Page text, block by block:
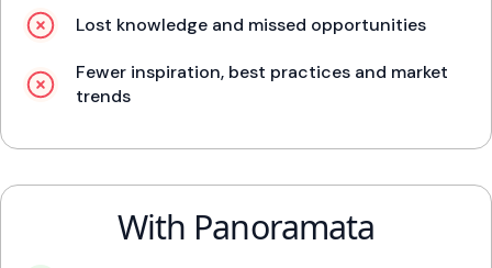
Lost knowledge and missed opportunities
Fewer inspiration, best practices and market
trends
With Panoramata